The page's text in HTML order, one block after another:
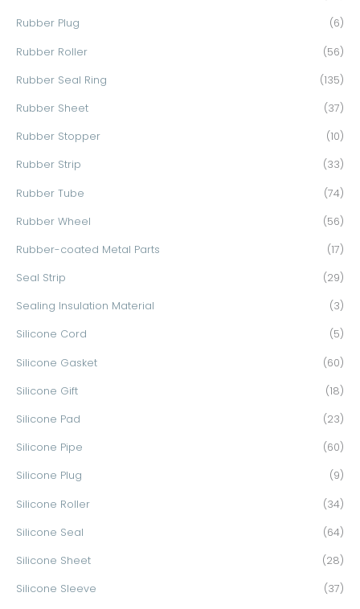
Rubber Plug (6)
Rubber Roller (56)
Rubber Seal Ring (135)
Rubber Sheet (37)
Rubber Stopper (10)
Rubber Strip (33)
Rubber Tube (74)
Rubber Wheel (56)
Rubber-coated Metal Parts (17)
Seal Strip (29)
Sealing Insulation Material (3)
Silicone Cord (5)
Silicone Gasket (60)
Silicone Gift (18)
Silicone Pad (23)
Silicone Pipe (60)
Silicone Plug (9)
Silicone Roller (34)
Silicone Seal (64)
Silicone Sheet (28)
Silicone Sleeve (37)